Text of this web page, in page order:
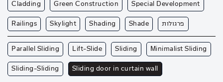
Cladding Green Construction Special Development
Railings Skylight Shading Shade פרגולות
Parallel Sliding Lift-Slide Sliding Minimalist Sliding
Sliding-Sliding Sliding door in curtain wall